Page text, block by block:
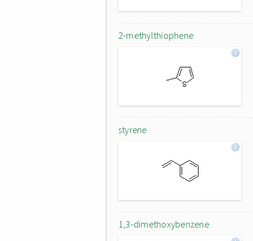
2-methylthiophene
styrene
1,3-dimethoxybenzene